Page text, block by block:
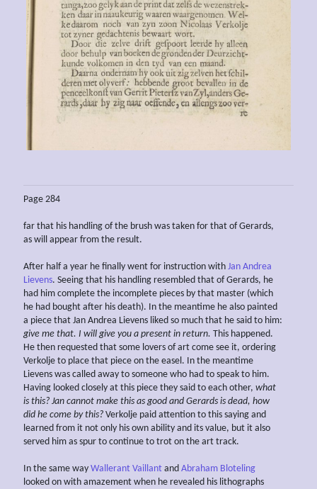
Page 284
far that his handling of the brush was taken for that of Gerards,
as will appear from the result.
After half a year he finally went for instruction with Jan Andrea
Lievens. Seeing that his handling resembled that of Gerards, he
had him complete the incomplete pieces by that master (which
he had bought after his death). In the meantime he also painted
a piece that Jan Andrea Lievens liked so much that he said to him:
give me that. I will give you a present in return. This happened.
He then requested that some lovers of art come see it, ordering
Verkolje to place that piece on the easel. In the meantime
Lievens was called away to someone who had to speak to him.
Having looked closely at this piece they said to each other, what
is this? Jan cannot make this as good and Gerards is dead, how
did he come by this? Verkolje paid attention to this saying and
learned from it not only his own ability and its value, but it also
served him as spur to continue to trot on the art track.
In the same way Wallerant Vaillant and Abraham Bloteling
looked on with amazement when he revealed his lithographs